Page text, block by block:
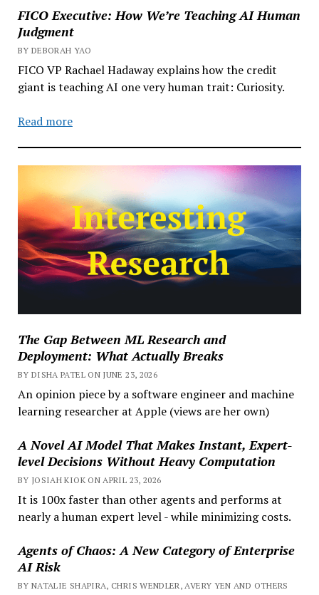
FICO Executive: How We’re Teaching AI Human
Judgment
BY DEBORAH YAO
FICO VP Rachael Hadaway explains how the credit
giant is teaching AI one very human trait: Curiosity.
Read more
The Gap Between ML Research and
Deployment: What Actually Breaks
BY DISHA PATEL ON JUNE 23, 2026
An opinion piece by a software engineer and machine
learning researcher at Apple (views are her own)
A Novel AI Model That Makes Instant, Expert-
level Decisions Without Heavy Computation
BY JOSIAH KIOK ON APRIL 23, 2026
It is 100x faster than other agents and performs at
nearly a human expert level - while minimizing costs.
Agents of Chaos: A New Category of Enterprise
AI Risk
BY NATALIE SHAPIRA, CHRIS WENDLER, AVERY YEN AND OTHERS